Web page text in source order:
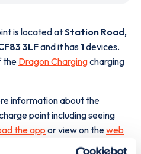
is located atStation Road,
3LFand it has 1devices.
the Dragon Chargingcharging
information about the
point including seeing
the app or view on theweb